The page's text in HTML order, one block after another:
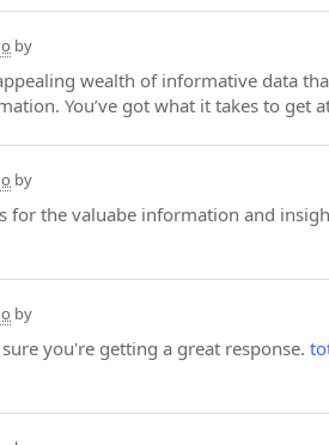
by
wealth of informative data
You’ve got what it takes to get
by
for the valuabe information and
by
you're getting a great response.